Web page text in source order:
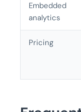
Embedded
analytics
Pricing